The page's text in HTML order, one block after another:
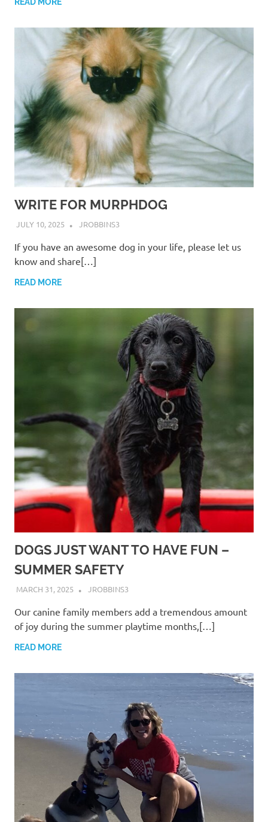
WRITE FOR MURPHDOG
JULY 10, 2025 JROBBINS3
If you have an awesome dog in your life, please let us
know and share[…]
READ MORE
DOGS JUST WANT TO HAVE FUN –
SUMMER SAFETY
MARCH 31, 2025 JROBBINS3
Our canine family members add a tremendous amount
of joy during the summer playtime months,[…]
READ MORE